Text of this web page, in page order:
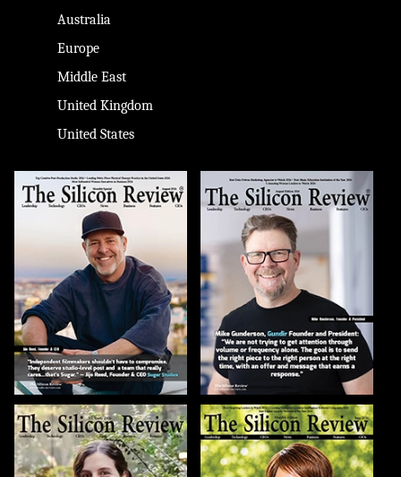
Australia
Europe
Middle East
United Kingdom
United States